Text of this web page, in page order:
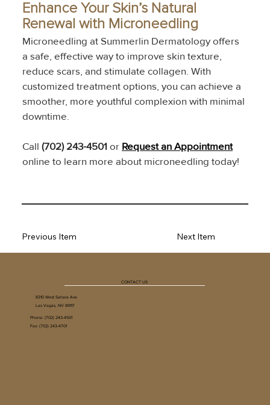
Enhance Your Skin’s Natural
Renewal with Microneedling
Microneedling at Summerlin Dermatology offers
a safe, effective way to improve skin texture,
reduce scars, and stimulate collagen. With
customized treatment options, you can achieve a
smoother, more youthful complexion with minimal
downtime.
Call (702) 243-4501 or Request an Appointment
online to learn more about microneedling today!
Next Item
Previous Item
CONTACT US
8310 West Sahara Ave
Las Vegas, NV 89117
Phone:(702) 243-4501
Fax: (702) 243-4701